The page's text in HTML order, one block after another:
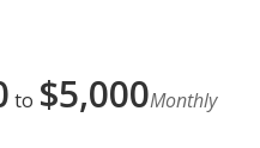
to $5,000Monthly